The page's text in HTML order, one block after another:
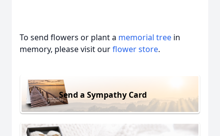
To send flowers or plant a memorial tree in
memory, please visit ourflower store.
Send a Sympathy Card